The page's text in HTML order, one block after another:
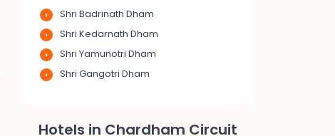
Shri Badrinath Dham
Shri Kedarnath Dham
Shri Yamunotri Dham
Shri Gangotri Dham
Hotels in Chardham Circuit